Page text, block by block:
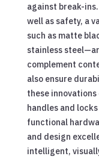
against break-
well as safety, a
such as matte
stainless
complement
also ensure
these
handles and
functional
and design
intelligent,